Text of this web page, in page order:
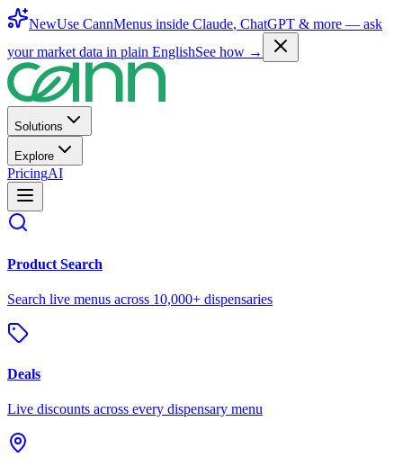
NewUse CannMenus inside Claude, ChatGPT & more — ask
your market data in plain EnglishSee how →
Solutions
Explore
PricingAI
Product Search
Search live menus across 10,000+ dispensaries
Deals
Live discounts across every dispensary menu